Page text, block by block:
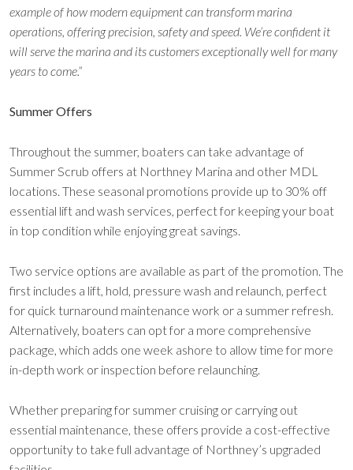
example of how modern equipment can transform marina
operations, offering precision, safety and speed. We’re confident it
will serve the marina and its customers exceptionally well for many
years to come.”
Summer Offers
Throughout the summer, boaters can take advantage of
Summer Scrub offers at Northney Marina and other MDL
locations. These seasonal promotions provide up to 30% off
essential lift and wash services, perfect for keeping your boat
in top condition while enjoying great savings.
Two service options are available as part of the promotion. The
first includes a lift, hold, pressure wash and relaunch, perfect
for quick turnaround maintenance work or a summer refresh.
Alternatively, boaters can opt for a more comprehensive
package, which adds one week ashore to allow time for more
in-depth work or inspection before relaunching.
Whether preparing for summer cruising or carrying out
essential maintenance, these offers provide a cost-effective
opportunity to take full advantage of Northney’s upgraded